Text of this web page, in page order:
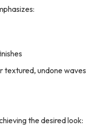
textured, undone waves
the desired look: